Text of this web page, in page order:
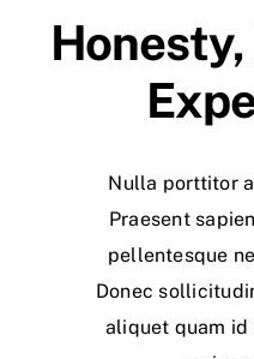
Nulla porttitor
Praesent
pellentesque
Donec
aliquet quam